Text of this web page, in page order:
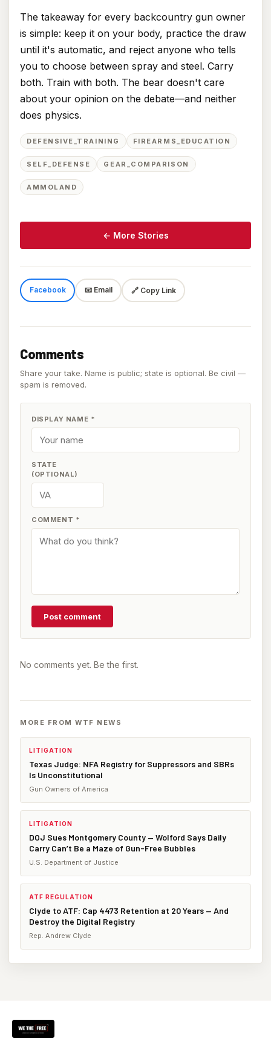
The takeaway for every backcountry gun owner
is simple: keep it on your body, practice the draw
until it's automatic, and reject anyone who tells
you to choose between spray and steel. Carry
both. Train with both. The bear doesn't care
about your opinion on the debate—and neither
does physics.
DEFENSIVE_TRAINING FIREARMS_EDUCATION
SELF_DEFENSE GEAR_COMPARISON
AMMOLAND
← More Stories
Facebook 📧 Email 🔗 Copy Link
Comments
Share your take. Name is public; state is optional. Be civil —
spam is removed.
DISPLAY NAME *
STATE
(OPTIONAL)
COMMENT *
Post comment
No comments yet. Be the first.
MORE FROM WTF NEWS
LITIGATION
Texas Judge: NFA Registry for Suppressors and SBRs
Is Unconstitutional
Gun Owners of America
LITIGATION
DOJ Sues Montgomery County — Wolford Says Daily
Carry Can’t Be a Maze of Gun-Free Bubbles
U.S. Department of Justice
ATF REGULATION
Clyde to ATF: Cap 4473 Retention at 20 Years — And
Destroy the Digital Registry
Rep. Andrew Clyde